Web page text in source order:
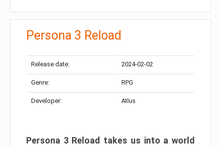
Persona 3 Reload
Release date: 2024-02-02
Genre: RPG
Developer: Atlus
Persona 3 Reload takes us into a world